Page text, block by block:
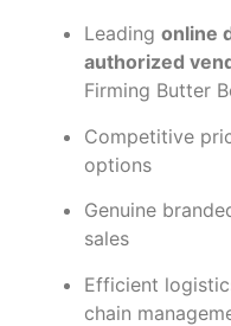
Leadingonline
authorized
Firming Butter
Competitive
options
Genuine
sales
Efficient
chain